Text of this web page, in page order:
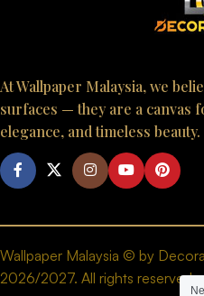
At Wallpaper Malaysia, we
surfaces — they are a canvas
elegance, and timeless beauty.
Wallpaper Malaysia © by
2026/2027. All rights reserved.